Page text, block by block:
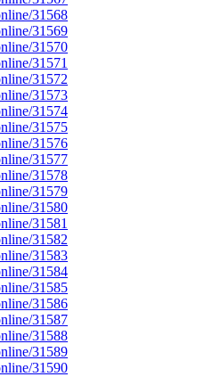
31568
31569
31570
31571
31572
31573
31574
31575
31576
31577
31578
31579
31580
31581
31582
31583
31584
31585
31586
31587
31588
31589
31590